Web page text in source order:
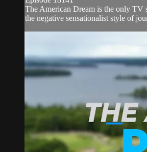
The American Dream is the only TV
the negative sensationalist style of